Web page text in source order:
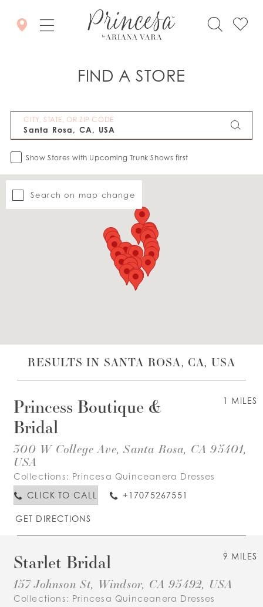
FIND A STORE
CITY, STATE, OR ZIP CODE
Show Stores with Upcoming Trunk Shows first
Search on map change
RESULTS IN SANTA ROSA, CA, USA
1 MILES
Princess Boutique &
Bridal
300 W College Ave, Santa Rosa, CA 95401,
USA
Collections: Princesa Quinceanera Dresses
CLICK TO CALL
+17075267551
GET DIRECTIONS
9 MILES
Starlet Bridal
157 Johnson St, Windsor, CA 95492, USA
Collections: Princesa Quinceanera Dresses